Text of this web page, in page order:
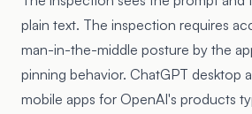
plain text. The inspection requires
man-in-the-middle posture by the
pinning behavior. ChatGPT desktop
mobile apps for OpenAI's products